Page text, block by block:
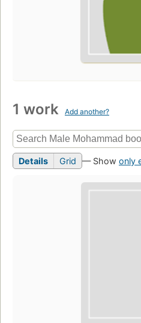
1 work Add another?
Details Grid — Show only